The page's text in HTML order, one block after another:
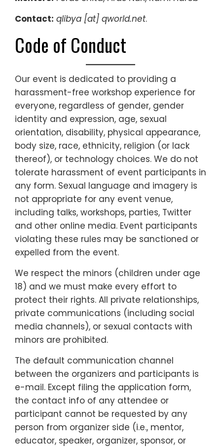
Contact: qlibya [at] qworld.net.
Code of Conduct
Our event is dedicated to providing a
harassment-free workshop experience for
everyone, regardless of gender, gender
identity and expression, age, sexual
orientation, disability, physical appearance,
body size, race, ethnicity, religion (or lack
thereof), or technology choices. We do not
tolerate harassment of event participants in
any form. Sexual language and imagery is
not appropriate for any event venue,
including talks, workshops, parties, Twitter
and other online media. Event participants
violating these rules may be sanctioned or
expelled from the event.
We respect the minors (children under age
18) and we must make every effort to
protect their rights. All private relationships,
private communications (including social
media channels), or sexual contacts with
minors are prohibited.
The default communication channel
between the organizers and participants is
e-mail. Except filing the application form,
the contact info of any attendee or
participant cannot be requested by any
person from organizer side (i.e., mentor,
educator, speaker, organizer, sponsor, or